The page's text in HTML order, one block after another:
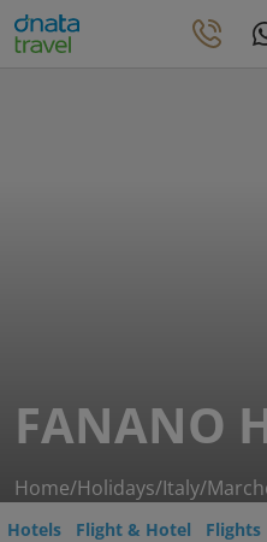
FANANO
Home/Holidays/Italy/
Hotels Flight & Hotel Flights